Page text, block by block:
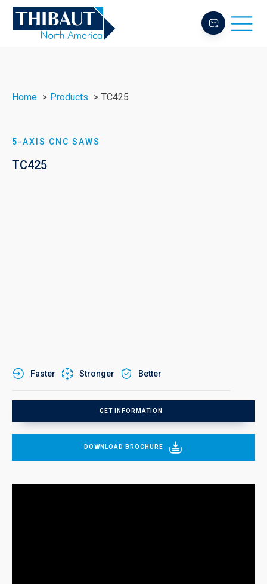
Home Products TC425
5-AXIS CNC SAWS
TC425
Faster Stronger Better
GET INFORMATION
DOWNLOAD BROCHURE